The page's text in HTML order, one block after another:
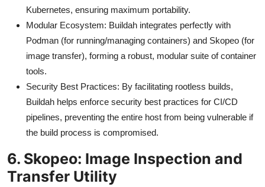
Kubernetes, ensuring maximum portability.
Modular Ecosystem: Buildah integrates perfectly with
Podman (for running/managing containers) and Skopeo (for
image transfer), forming a robust, modular suite of container
tools.
Security Best Practices: By facilitating rootless builds,
Buildah helps enforce security best practices for CI/CD
pipelines, preventing the entire host from being vulnerable if
the build process is compromised.
6. Skopeo: Image Inspection and
Transfer Utility